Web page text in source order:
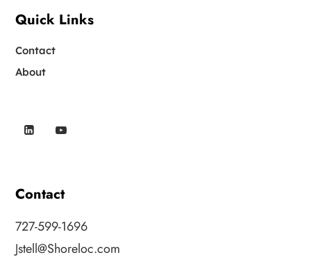
Quick Links
Contact
About
Contact
727-599-1696
Jstell@Shoreloc.com